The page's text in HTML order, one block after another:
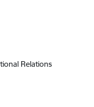
Relations